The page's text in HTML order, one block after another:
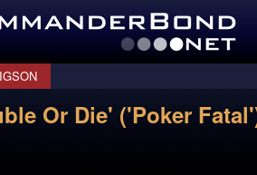
Or Die' ('Poker